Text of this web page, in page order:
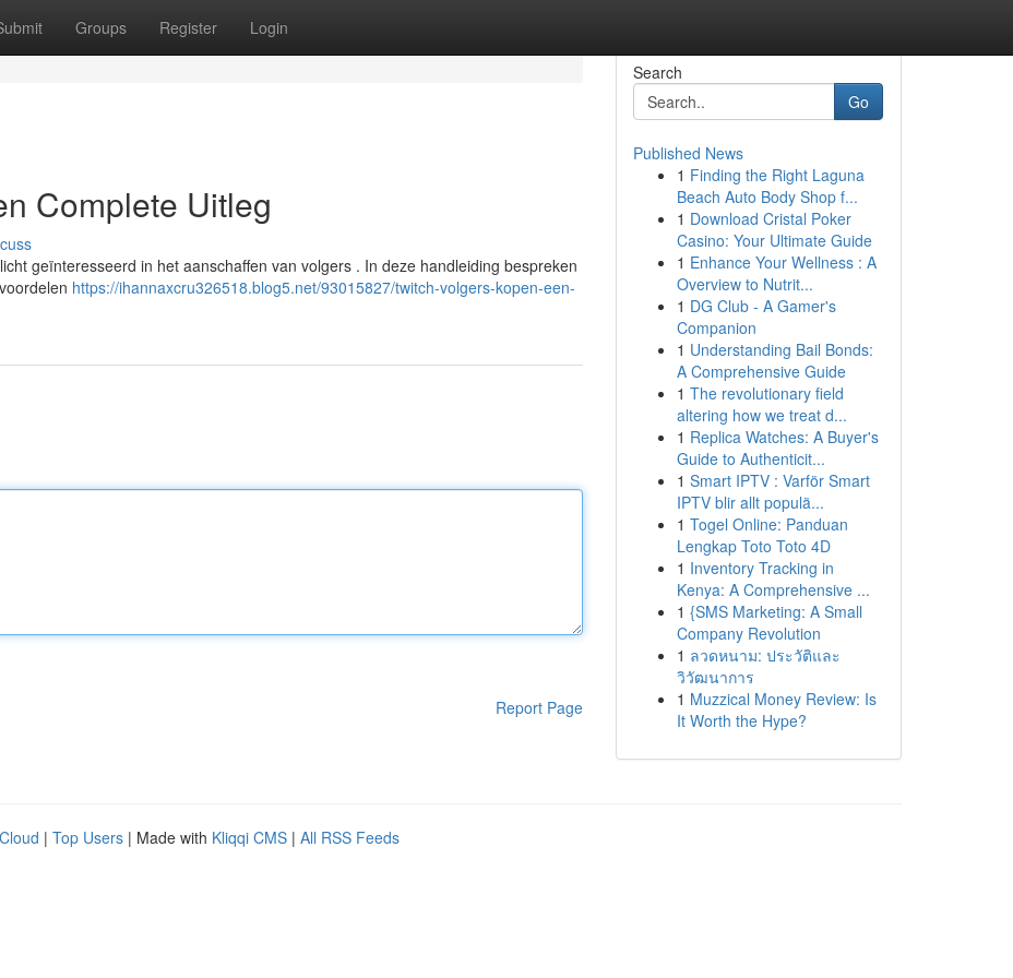
Groups Register Login
Complete Uitleg
geïnteresseerd in het aanschaffen van volgers . In deze handleiding bespreken
https://ihannaxcru326518.blog5.net/93015827/twitch-volgers-kopen-een-
Report Page
Search
Go
Published News
1 Finding the Right Laguna
Beach Auto Body Shop f...
1 Download Cristal Poker
Casino: Your Ultimate Guide
1 Enhance Your Wellness : A
Overview to Nutrit...
1 DG Club - A Gamer's
Companion
1 Understanding Bail Bonds:
A Comprehensive Guide
1 The revolutionary field
altering how we treat d...
1 Replica Watches: A Buyer's
Guide to Authenticit...
1 Smart IPTV : Varför Smart
IPTV blir allt populä...
1 Togel Online: Panduan
Lengkap Toto Toto 4D
1 Inventory Tracking in
Kenya: A Comprehensive ...
1 {SMS Marketing: A Small
Company Revolution
1 ลวดหนาม: ประวัติและ
วิวัฒนาการ
1 Muzzical Money Review: Is
It Worth the Hype?
| Top Users | Made with Kliqqi CMS | All RSS Feeds